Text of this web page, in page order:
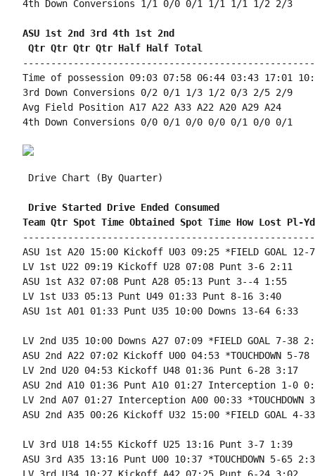
4th Down Conversions 1/1 0/0 0/1 1/1 1/1 1/2 2/3
ASU 1st 2nd 3rd 4th 1st 2nd
Qtr Qtr Qtr Qtr Half Half Total
Time of possession 09:03 07:58 06:44 03:43 17:01
3rd Down Conversions 0/2 0/1 1/3 1/2 0/3 2/5 2/9
Avg Field Position A17 A22 A33 A22 A20 A29 A24
4th Down Conversions 0/0 0/1 0/0 0/0 0/1 0/0 0/1
Drive Chart (By Quarter)
Drive Started Drive Ended Consumed
Team Qtr Spot Time Obtained Spot Time How Lost Pl-
ASU 1st A20 15:00 Kickoff U03 09:25 *FIELD GOAL 12-
LV 1st U22 09:19 Kickoff U28 07:08 Punt 3-6 2:11
ASU 1st A32 07:08 Punt A28 05:13 Punt 3--4 1:55
LV 1st U33 05:13 Punt U49 01:33 Punt 8-16 3:40
ASU 1st A01 01:33 Punt U35 10:00 Downs 13-64 6:33
LV 2nd U35 10:00 Downs A27 07:09 *FIELD GOAL 7-38
ASU 2nd A22 07:02 Kickoff U00 04:53 *TOUCHDOWN 5-
LV 2nd U20 04:53 Kickoff U48 01:36 Punt 6-28 3:17
ASU 2nd A10 01:36 Punt A10 01:27 Interception 1-0
LV 2nd A07 01:27 Interception A00 00:33 *TOUCHDOWN
ASU 2nd A35 00:26 Kickoff U32 15:00 *FIELD GOAL 4-
LV 3rd U18 14:55 Kickoff U25 13:16 Punt 3-7 1:39
ASU 3rd A35 13:16 Punt U00 10:37 *TOUCHDOWN 5-65